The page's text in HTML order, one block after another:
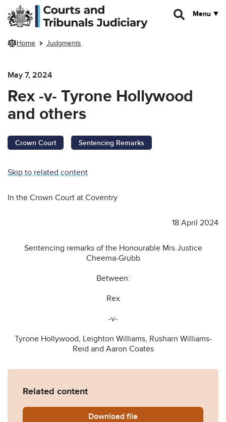
Skip to main content
Menu
Home Judgments
May 7, 2024
Rex -v- Tyrone Hollywood
and others
Crown Court Sentencing Remarks
Skip to related content
In the Crown Court at Coventry
18 April 2024
Sentencing remarks of the Honourable Mrs Justice
Cheema-Grubb
Between:
Rex
-v-
Tyrone Hollywood, Leighton Williams, Rusharn Williams-
Reid and Aaron Coates
Related content
Download R-v-Hollywood-and-
file